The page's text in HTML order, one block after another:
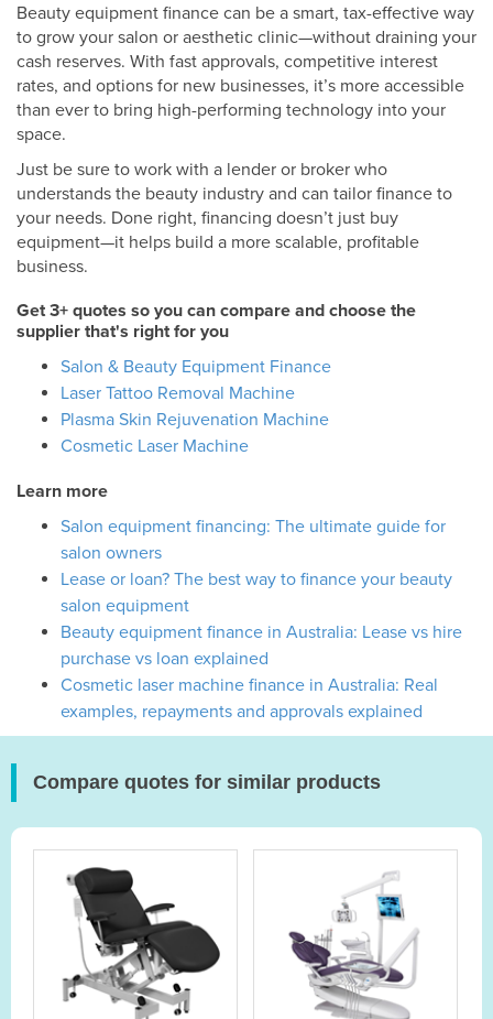
Beauty equipment finance can be a smart, tax-effective way
to grow your salon or aesthetic clinic—without draining your
cash reserves. With fast approvals, competitive interest
rates, and options for new businesses, it’s more accessible
than ever to bring high-performing technology into your
space.
Just be sure to work with a lender or broker who
understands the beauty industry and can tailor finance to
your needs. Done right, financing doesn’t just buy
equipment—it helps build a more scalable, profitable
business.
Get 3+ quotes so you can compare and choose the
supplier that's right for you
Salon & Beauty Equipment Finance
Laser Tattoo Removal Machine
Plasma Skin Rejuvenation Machine
Cosmetic Laser Machine
Learn more
Salon equipment financing: The ultimate guide for
salon owners
Lease or loan? The best way to finance your beauty
salon equipment
Beauty equipment finance in Australia: Lease vs hire
purchase vs loan explained
Cosmetic laser machine finance in Australia: Real
examples, repayments and approvals explained
Compare quotes for similar products